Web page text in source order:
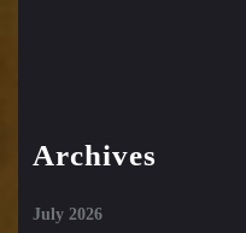
Archives
July 2026